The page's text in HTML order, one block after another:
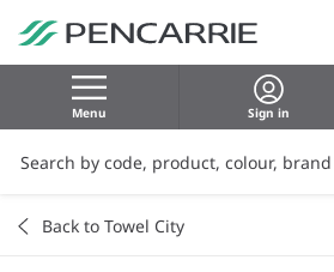
Menu Sign in
Back to Towel City